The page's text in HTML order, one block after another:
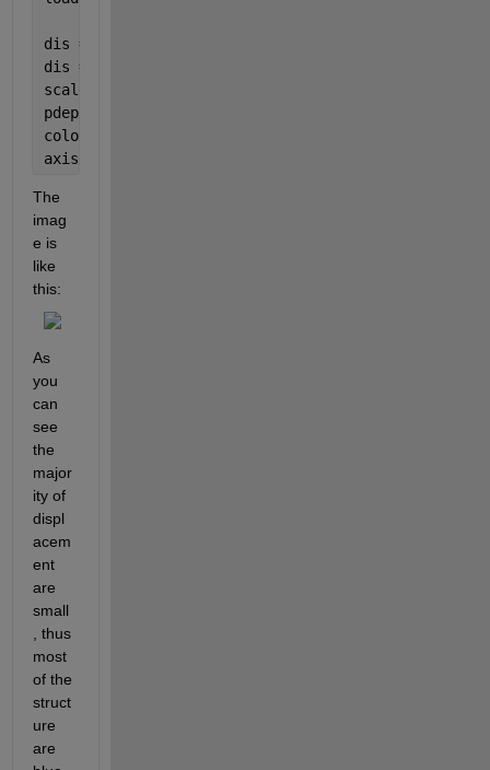
dis = reshape(phiOri(:, 1), [3, 3146]);
dis = dis';
scaleFactor = 1;
pdeplot3D(node, elem,
colormap
axis
The
imag
e is
like
this:
As
you
can
see
the
major
ity of
displ
acem
ent
are
small
, thus
most
of the
struct
ure
are